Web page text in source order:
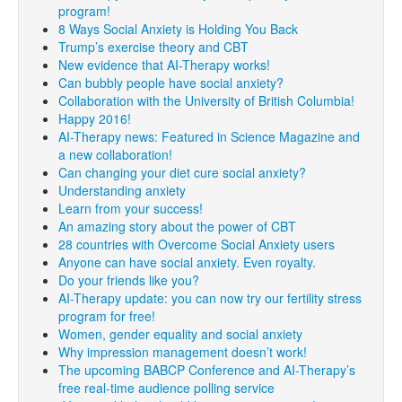
program!
8 Ways Social Anxiety is Holding You Back
Trump’s exercise theory and CBT
New evidence that AI-Therapy works!
Can bubbly people have social anxiety?
Collaboration with the University of British Columbia!
Happy 2016!
AI-Therapy news: Featured in Science Magazine and
a new collaboration!
Can changing your diet cure social anxiety?
Understanding anxiety
Learn from your success!
An amazing story about the power of CBT
28 countries with Overcome Social Anxiety users
Anyone can have social anxiety. Even royalty.
Do your friends like you?
AI-Therapy update: you can now try our fertility stress
program for free!
Women, gender equality and social anxiety
Why impression management doesn’t work!
The upcoming BABCP Conference and AI-Therapy’s
free real-time audience polling service